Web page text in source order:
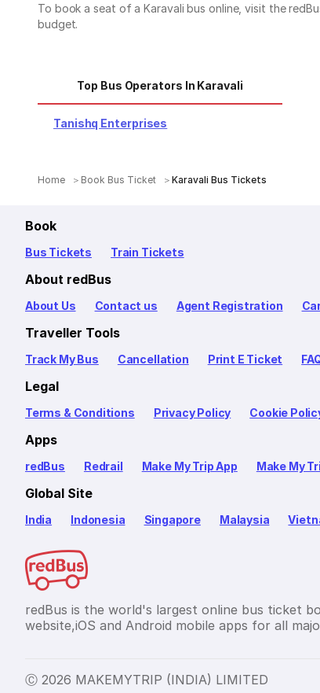
To book a seat of a Karavali bus online, visit the
budget.
Top Bus Operators In Karavali
Tanishq Enterprises
Home Book Bus Ticket Karavali Bus Tickets
Book
Bus Tickets Train Tickets
About redBus
About Us Contact us Agent Registration
Traveller Tools
Track My Bus Cancellation Print E Ticket
Legal
Terms & Conditions Privacy Policy Cookie
Apps
redBus Redrail Make My Trip App Make My
Global Site
India Indonesia Singapore Malaysia
redBus is the world's largest online bus ticket
website,iOS and Android mobile apps for all
Ⓒ 2026 MAKEMYTRIP (INDIA) LIMITED